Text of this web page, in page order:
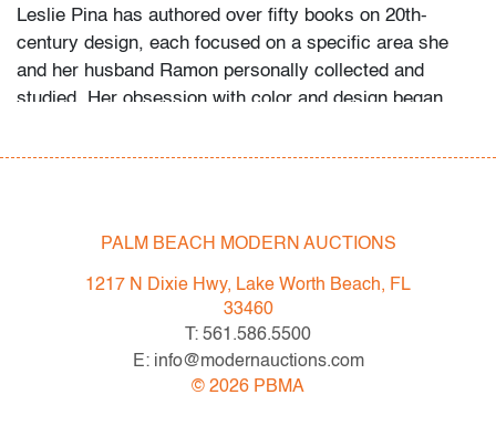
Leslie Pina has authored over fifty books on 20th-
century design, each focused on a specific area she
and her husband Ramon personally collected and
studied. Her obsession with color and design began
attend the Cleveland Institute of Art on a scholarship,
and met her future husband Ramon. They shared a
passion for beauty in nature and in art. “We learned and
American glass, Art Deco designs, Mexican silver,
PALM BEACH MODERN AUCTIONS
1217 N Dixie Hwy, Lake Worth Beach, FL
33460
T: 561.586.5500
E: info@modernauctions.com
© 2026 PBMA